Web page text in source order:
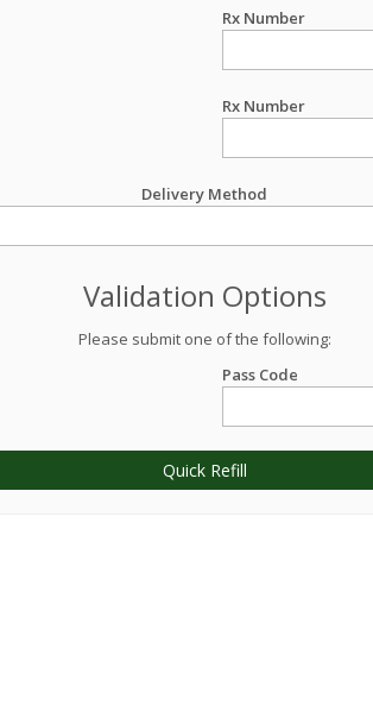
Rx Number
Rx Number
Delivery Method
Validation Options
Please submit one of the following:
Pass Code
Quick Refill